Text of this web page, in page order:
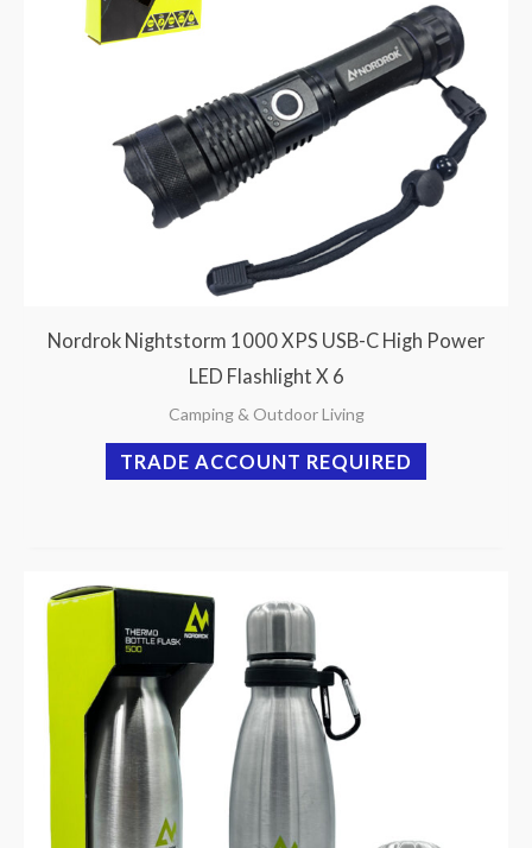
Nordrok Nightstorm 1000 XPS USB-C High Power
LED Flashlight X 6
Camping & Outdoor Living
TRADE ACCOUNT REQUIRED